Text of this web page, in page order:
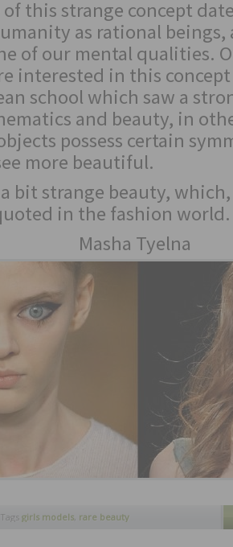
of this strange concept
as rational beings,
of our mental qualities.
interested in this concept
school which saw a
and beauty, in
possess certain
more beautiful.
bit strange beauty,
in the fashion world.
Masha Tyelna
Tags girls models rare beauty